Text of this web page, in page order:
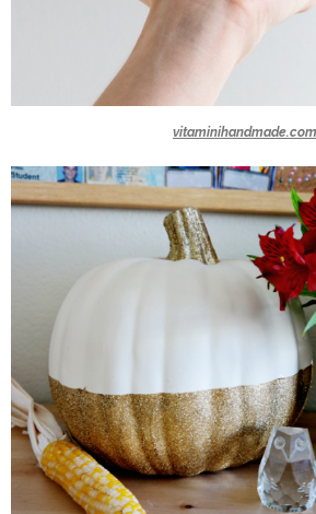
vitaminihandmade.com